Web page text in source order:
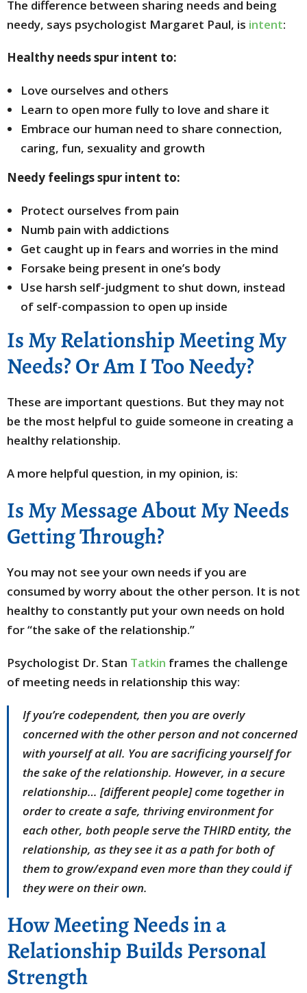
The difference between sharing needs and being
needy, says psychologist Margaret Paul, is intent:
Healthy needs spur intent to:
Love ourselves and others
Learn to open more fully to love and share it
Embrace our human need to share connection,
caring, fun, sexuality and growth
Needy feelings spur intent to:
Protect ourselves from pain
Numb pain with addictions
Get caught up in fears and worries in the mind
Forsake being present in one’s body
Use harsh self-judgment to shut down, instead
of self-compassion to open up inside
Is My Relationship Meeting My
Needs? Or Am I Too Needy?
These are important questions. But they may not
be the most helpful to guide someone in creating a
healthy relationship.
A more helpful question, in my opinion, is:
Is My Message About My Needs
Getting Through?
You may not see your own needs if you are
consumed by worry about the other person. It is not
healthy to constantly put your own needs on hold
for “the sake of the relationship.”
Psychologist Dr. Stan Tatkin frames the challenge
of meeting needs in relationship this way:
If you’re codependent, then you are overly
concerned with the other person and not concerned
with yourself at all. You are sacrificing yourself for
the sake of the relationship. However, in a secure
relationship… [different people] come together in
order to create a safe, thriving environment for
each other, both people serve the THIRD entity, the
relationship, as they see it as a path for both of
them to grow/expand even more than they could if
they were on their own.
How Meeting Needs in a
Relationship Builds Personal
Strength